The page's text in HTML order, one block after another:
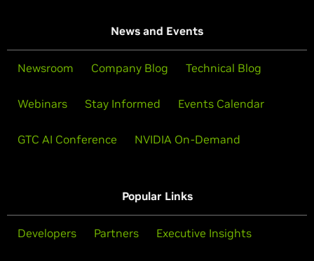
News and Events
Newsroom Company Blog Technical Blog
Webinars Stay Informed Events Calendar
GTC AI Conference NVIDIA On-Demand
Popular Links
Developers Partners Executive Insights